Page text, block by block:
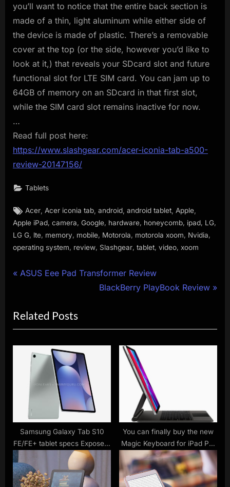
you’ll want to notice that the entire back section is
made of a thin, light aluminum while either side of
the device is made of plastic. There’s a removable
cover at the top (or the side, however you’d like to
look at it,) that reveals your SDcard slot and future
functional slot for LTE SIM card. You can jam up to
64GB of memory on an SDcard in that first slot,
while the SIM card slot remains inactive for now.
…
Read full post here:
https://www.slashgear.com/acer-iconia-tab-a500-
review-20147156/
Tablets
Tags:
Acer Acer iconia tab ,android ,android tablet Apple
Apple iPad, camera, Google, hardware, honeycomb, ipad, LG,
LG G lte memory mobile Motorola motorola xoom Nvidia
operating system
review Slashgear tablet video xoom
Post
P
v
i
o
t
:
ASUS Eee Pad Transformer Review
N
t
P
BlackBerry PlayBook Review
Related Posts
Samsung Galaxy Tab S10
FE/FE+ tablet specs Exposed:
Exynos 1580 chip, 10.9/13.1-
inch screen
You can finally buy the new
Magic Keyboard for iPad Pro
– but it costs a bomb